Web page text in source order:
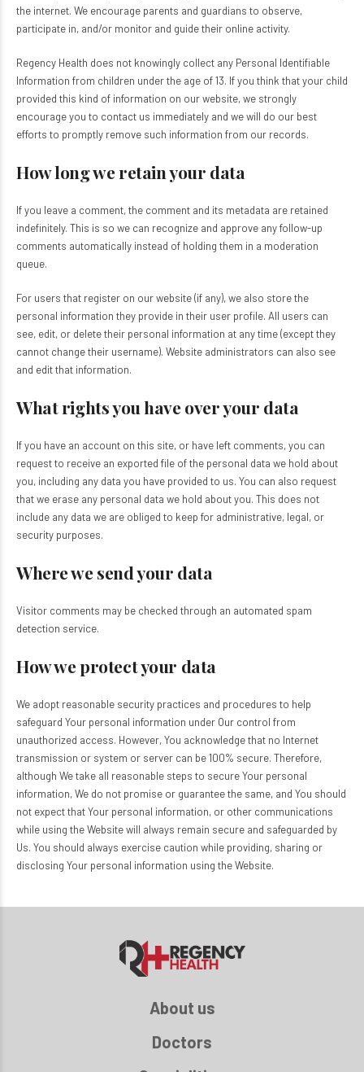
the internet. We encourage parents and guardians to observe,
participate in, and/or monitor and guide their online activity.
Regency Health does not knowingly collect any Personal Identifiable
Information from children under the age of 13. If you think that your child
provided this kind of information on our website, we strongly
encourage you to contact us immediately and we will do our best
efforts to promptly remove such information from our records.
How long we retain your data
If you leave a comment, the comment and its metadata are retained
indefinitely. This is so we can recognize and approve any follow-up
comments automatically instead of holding them in a moderation
queue.
For users that register on our website (if any), we also store the
personal information they provide in their user profile. All users can
see, edit, or delete their personal information at any time (except they
cannot change their username). Website administrators can also see
and edit that information.
What rights you have over your data
If you have an account on this site, or have left comments, you can
request to receive an exported file of the personal data we hold about
you, including any data you have provided to us. You can also request
that we erase any personal data we hold about you. This does not
include any data we are obliged to keep for administrative, legal, or
security purposes.
Where we send your data
Visitor comments may be checked through an automated spam
detection service.
How we protect your data
We adopt reasonable security practices and procedures to help
safeguard Your personal information under Our control from
unauthorized access. However, You acknowledge that no Internet
transmission or system or server can be 100% secure. Therefore,
although We take all reasonable steps to secure Your personal
information, We do not promise or guarantee the same, and You should
not expect that Your personal information, or other communications
while using the Website will always remain secure and safeguarded by
Us. You should always exercise caution while providing, sharing or
disclosing Your personal information using the Website.
About us
Doctors